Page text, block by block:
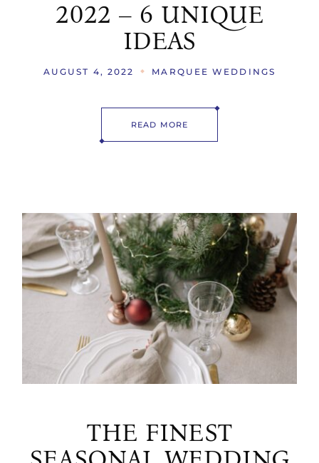
2022 – 6 UNIQUE
IDEAS
AUGUST 4, 2022 MARQUEE WEDDINGS
READ MORE
THE FINEST